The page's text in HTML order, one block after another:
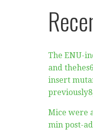
The ENU-
and
insert
Mice were
min post-